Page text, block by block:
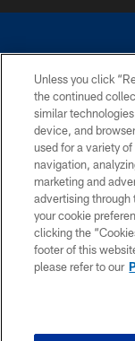
©2026 Dallas
without
Cheerleaders will not
Unless you click
the continued
similar
device, and
used for a variety
navigation,
marketing and
advertising through
your cookie
clicking the
footer of this
please refer to our